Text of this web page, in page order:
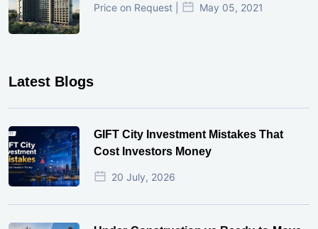
Price on Request | May 05, 2021
Latest Blogs
GIFT City Investment Mistakes That
Cost Investors Money
20 July, 2026